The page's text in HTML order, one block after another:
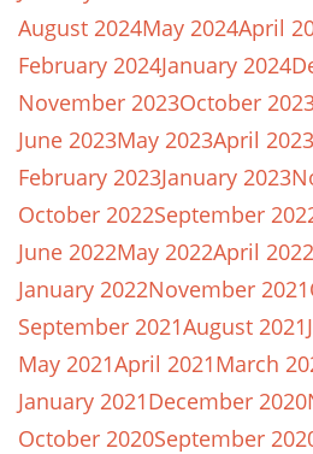
August 2024May 2024April
February 2024January 2024
November 2023October
June 2023May 2023April 2023
February 2023January 2023
October 2022September
June 2022May 2022April 2022
January 2022November 2021
September 2021August 2021
May 2021April 2021March
January 2021December 2020
October 2020September